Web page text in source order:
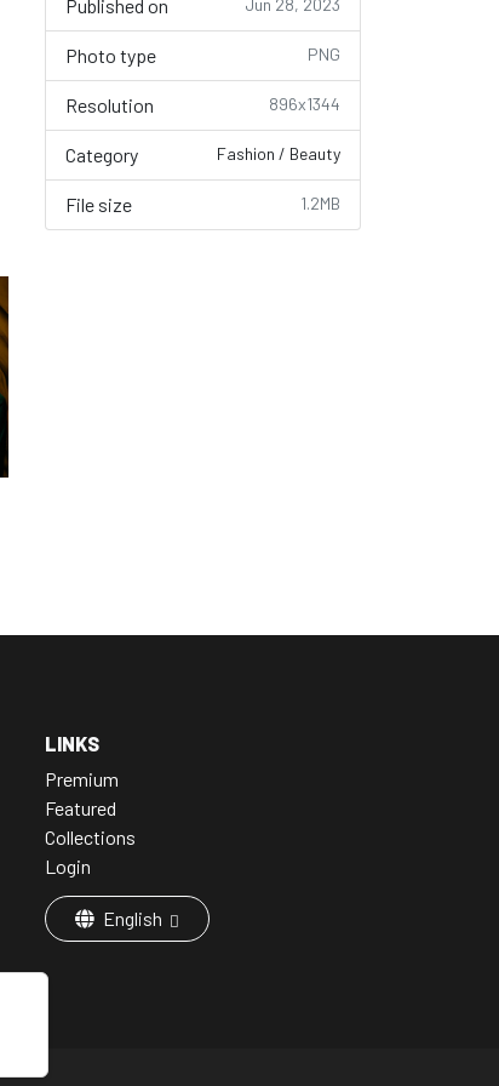
Published on Jun 28, 2023
Photo type PNG
Resolution 896x1344
Category Fashion / Beauty
File size 1.2MB
LINKS
Premium
Featured
Collections
Login
English